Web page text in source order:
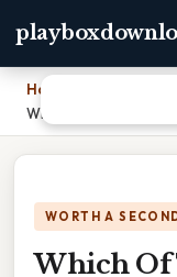
Home
Which Of The
WORTH A
Which Of